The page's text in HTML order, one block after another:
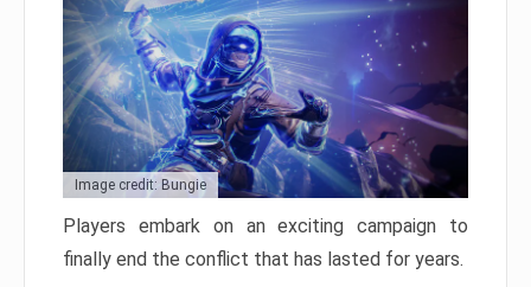
Image credit: Bungie
Players embark on an exciting campaign to
finally end the conflict that has lasted for years.